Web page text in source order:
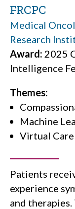
FRCPC
Medical
Research
Award: 2025
Intelligence
Themes:
Machine
Virtual Care
Patients
experience
and